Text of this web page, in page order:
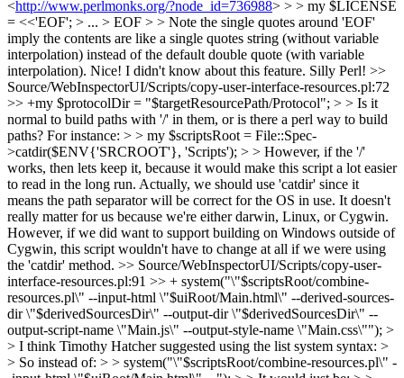
<http://www.perlmonks.org/?node_id=736988> > > my $LICENSE
= <<'EOF'; > ... > EOF > > Note the single quotes around 'EOF'
imply the contents are like a single quotes string (without variable
interpolation) instead of the default double quote (with variable
interpolation). Nice! I didn't know about this feature. Silly Perl! >>
Source/WebInspectorUI/Scripts/copy-user-interface-resources.pl:72
>> +my $protocolDir = "$targetResourcePath/Protocol"; > > Is it
normal to build paths with '/' in them, or is there a perl way to build
paths? For instance: > > my $scriptsRoot = File::Spec-
>catdir($ENV{'SRCROOT'}, 'Scripts'); > > However, if the '/'
works, then lets keep it, because it would make this script a lot easier
to read in the long run. Actually, we should use 'catdir' since it
means the path separator will be correct for the OS in use. It doesn't
really matter for us because we're either darwin, Linux, or Cygwin.
However, if we did want to support building on Windows outside of
Cygwin, this script wouldn't have to change at all if we were using
the 'catdir' method. >> Source/WebInspectorUI/Scripts/copy-user-
interface-resources.pl:91 >> + system("\"$scriptsRoot/combine-
resources.pl\" --input-html \"$uiRoot/Main.html\" --derived-sources-
dir \"$derivedSourcesDir\" --output-dir \"$derivedSourcesDir\" --
output-script-name \"Main.js\" --output-style-name \"Main.css\""); >
> I think Timothy Hatcher suggested using the list system syntax: >
> So instead of: > > system("\"$scriptsRoot/combine-resources.pl\" -